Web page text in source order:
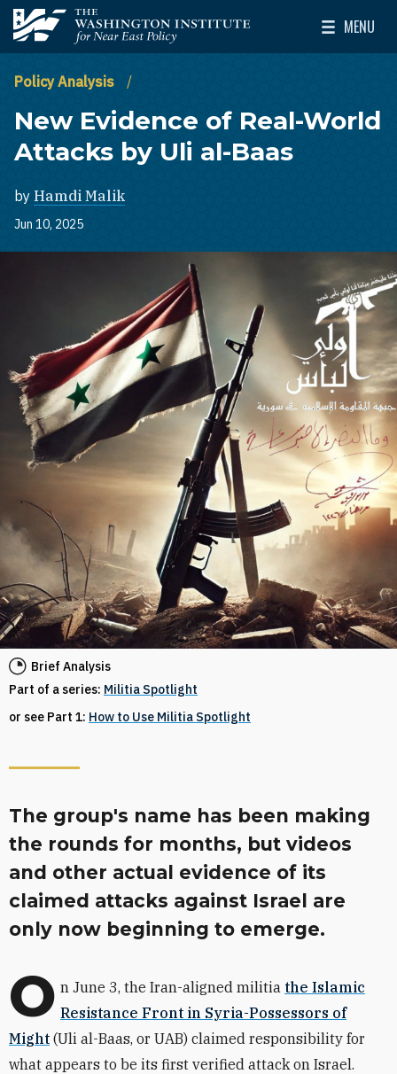
Skip to main content
The Washington Institute for Near East Policy
MENU
Toggle
Policy Analysis
New Evidence of Real-World
Attacks by Uli al-Baas
by Hamdi Malik
Jun 10, 2025
Brief Analysis
Part of a series: Militia Spotlight
or see Part 1: How to Use Militia Spotlight
The group's name has been making
the rounds for months, but videos
and other actual evidence of its
claimed attacks against Israel are
only now beginning to emerge.
O n June 3, the Iran-aligned militia the Islamic
Resistance Front in Syria-Possessors of
Might (Uli al-Baas, or UAB) claimed responsibility for
what appears to be its first verified attack on Israel.